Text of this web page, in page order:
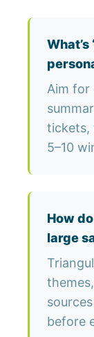
Aim for
tickets,
5–10
How
large
before